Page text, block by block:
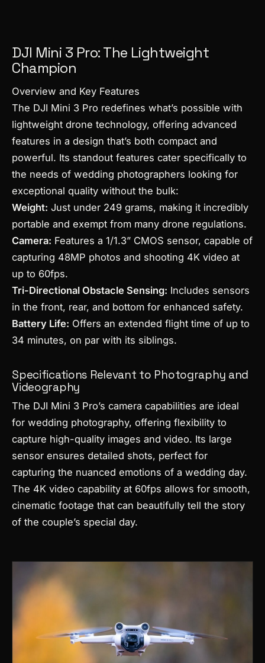
DJI Mini 3 Pro: The Lightweight
Champion
Overview and Key Features
The DJI Mini 3 Pro redefines what’s possible with
lightweight drone technology, offering advanced
features in a design that’s both compact and
powerful. Its standout features cater specifically to
the needs of wedding photographers looking for
exceptional quality without the bulk:
Weight: Just under 249 grams, making it incredibly
portable and exempt from many drone regulations.
Camera: Features a 1/1.3” CMOS sensor, capable of
capturing 48MP photos and shooting 4K video at
up to 60fps.
Tri-Directional Obstacle Sensing: Includes sensors
in the front, rear, and bottom for enhanced safety.
Battery Life: Offers an extended flight time of up to
34 minutes, on par with its siblings.
Specifications Relevant to Photography and
Videography
The DJI Mini 3 Pro’s camera capabilities are ideal
for wedding photography, offering flexibility to
capture high-quality images and video. Its large
sensor ensures detailed shots, perfect for
capturing the nuanced emotions of a wedding day.
The 4K video capability at 60fps allows for smooth,
cinematic footage that can beautifully tell the story
of the couple’s special day.